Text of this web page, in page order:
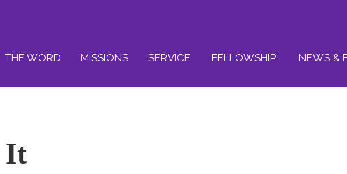
THE WORD MISSIONS SERVICE FELLOWSHIP NEWS &
It